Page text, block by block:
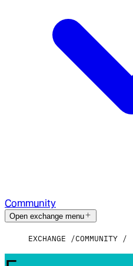
Community
Open exchange menu
EXCHANGE COMMUNITY